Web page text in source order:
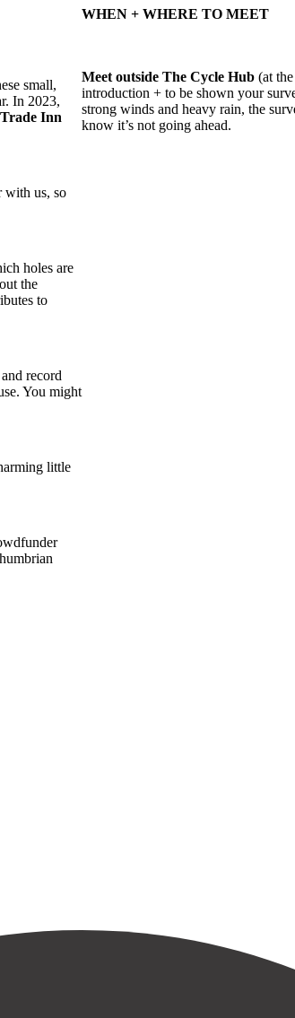
small,
In 2023,
Inn
with us, so
holes are
the
to
record
You might
little
WHEN + WHERE TO MEET
Meet outside The Cycle Hub (at
introduction + to be shown your
strong winds and heavy rain, the
know it’s not going ahead.